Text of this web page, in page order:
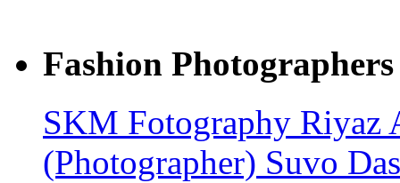
Fashion Photographers
SKM Fotography Riyaz
(Photographer) Suvo